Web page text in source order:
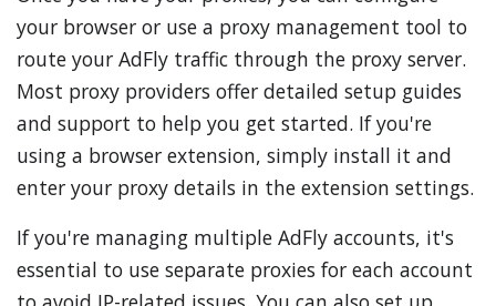
your browser or use a proxy management tool to
route your AdFly traffic through the proxy server.
Most proxy providers offer detailed setup guides
and support to help you get started. If you're
using a browser extension, simply install it and
enter your proxy details in the extension settings.
If you're managing multiple AdFly accounts, it's
essential to use separate proxies for each account